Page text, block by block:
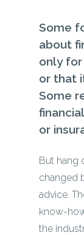
Some
about
only
or that
Some
or
But hang
changed
advice.
know-
the